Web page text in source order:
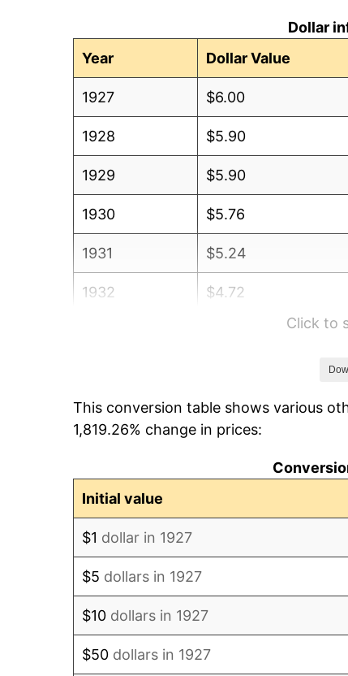
Dollar
Year
Dollar Value
1927 $6.00
1928 $5.90
1929 $5.90
1930 $5.76
1931 $5.24
1932 $4.72
1935 $4.72
Click to
This conversion table shows various
1,819.26% change in prices:
Initial value
$1 dollar in 1927
$5 dollars in 1927
$10 dollars in 1927
$50 dollars in 1927